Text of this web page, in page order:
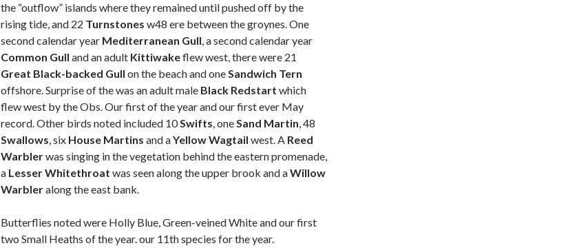
the “outflow” islands where they remained until pushed off by the
rising tide, and 22 Turnstones w48 ere between the groynes. One
second calendar year Mediterranean Gull, a second calendar year
Common Gull and an adult Kittiwakeflew west, there were 21
Great Black-backed Gull on the beach and oneSandwich Tern
offshore. Surprise of the was an adult male Black Redstart which
flew west by the Obs. Our first of the year and our first ever May
record. Other birds noted included 10Swifts, oneSand Martin, 48
Swallows, six House Martins and aYellow Wagtail west. A Reed
Warblerwas singing in the vegetation behind the eastern promenade,
a Lesser Whitethroat was seen along the upper brook and aWillow
Warbleralong the east bank.
Butterflies noted were Holly Blue, Green-veined White and our first
two Small Heaths of the year. our 11th species for the year.